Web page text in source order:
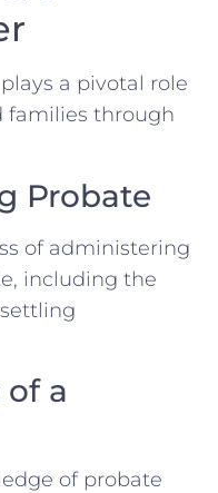
a pivotal role
families through
Probate
of administering
including the
of a
of probate